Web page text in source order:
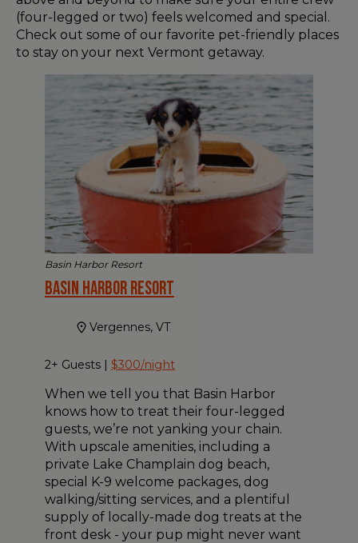
(four-legged or two) feels welcomed and special.
Check out some of our favorite pet-friendly places
to stay on your next Vermont getaway.
Basin Harbor Resort
Basin Harbor Resort
Vergennes, VT
2+ Guests | $300/night
When we tell you that Basin Harbor
knows how to treat their four-legged
guests, we’re not yanking your chain.
With upscale amenities, including a
private Lake Champlain dog beach,
special K-9 welcome packages, dog
walking/sitting services, and a plentiful
supply of locally-made dog treats at the
front desk - your pup might never want